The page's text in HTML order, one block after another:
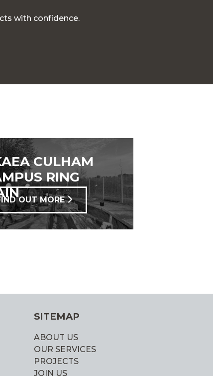
with confidence.
CULHAM
RING
OUT MORE
SITEMAP
ABOUT US
OUR SERVICES
PROJECTS
JOIN US